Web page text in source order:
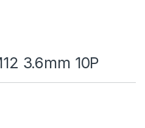
3.6mm 10P